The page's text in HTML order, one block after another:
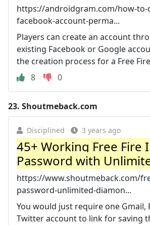
https://androidgram.com/how-to-
facebook-account-perma...
Players can create an account
existing Facebook or Google
the creation process for a Free
8
0
23. Shoutmeback.com
Disciplined 3 years ago
45+ Working Free Fire
Password with
https://www.shoutmeback.com/
password-unlimited-diamon...
You would just require one Gmail,
Twitter account to link for saving